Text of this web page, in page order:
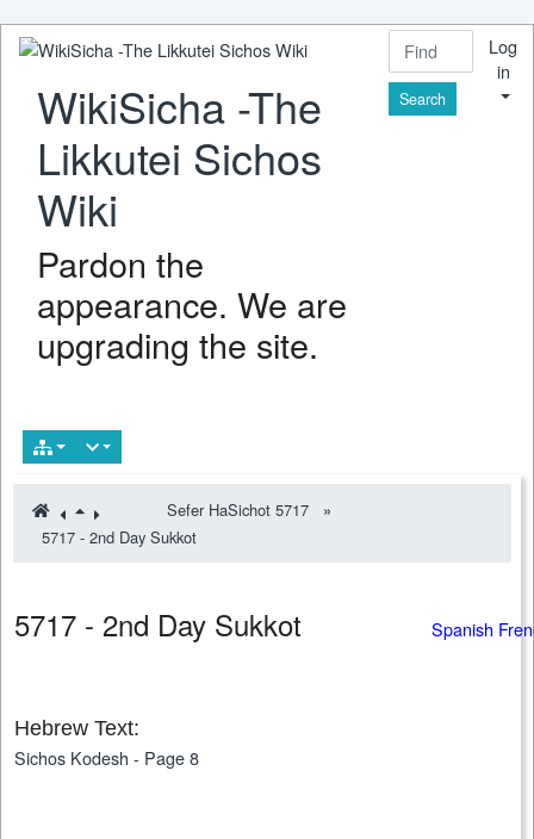
WikiSicha -The
Likkutei Sichos
Wiki
Pardon the
appearance. We are
upgrading the site.
Find
Log
in
Sefer HaSichot 5717
»
5717 - 2nd Day Sukkot
5717 - 2nd Day Sukkot Spanish
Hebrew Text:
Sichos Kodesh - Page 8